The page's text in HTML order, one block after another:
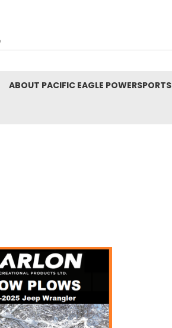
ABOUT PACIFIC EAGLE POWERSPORTS